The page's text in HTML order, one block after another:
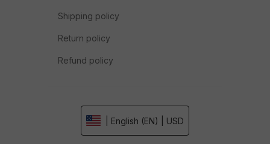
Shipping policy
Return policy
Refund policy
| English (EN) | USD